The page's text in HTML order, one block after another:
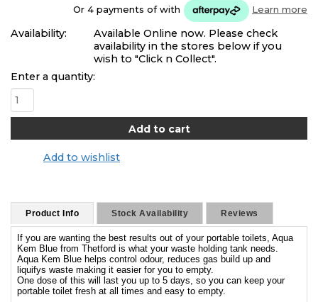
Or 4 payments ofwith Learn more
Availability:
Available Online now. Please check
availability in the stores below if you
wish to "Click n Collect".
Enter a quantity:
Add to wishlist
Product Info Stock Availability Reviews
If you are wanting the best results out of your portable toilets, Aqua
Kem Blue from Thetford is what your waste holding tank needs.
Aqua Kem Blue helps control odour, reduces gas build up and
liquifys waste making it easier for you to empty.
One dose of this will last you up to 5 days, so you can keep your
portable toilet fresh at all times and easy to empty.